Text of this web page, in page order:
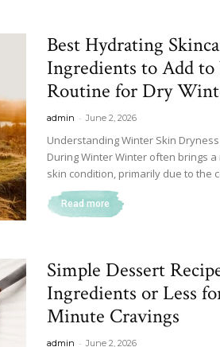
Best Hydrating
Ingredients to Add to
Routine for Dry
admin - June 2, 2026
Understanding Winter Skin
During Winter Winter often brings
skin condition, primarily due to the
Read more
Simple Dessert
Ingredients or Less
Minute Cravings
admin - June 2, 2026